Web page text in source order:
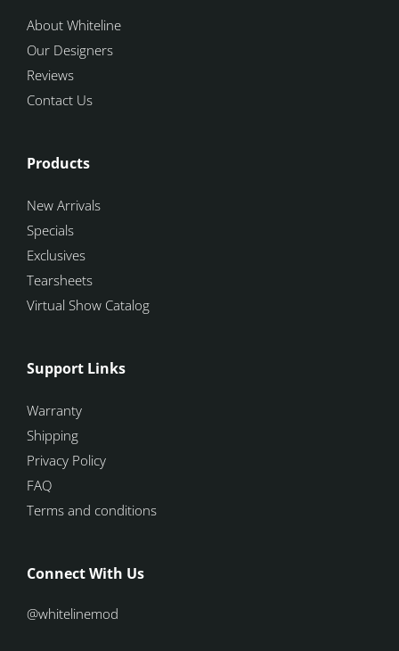
About Whiteline
Our Designers
Reviews
Contact Us
Products
New Arrivals
Specials
Exclusives
Tearsheets
Virtual Show Catalog
Support Links
Warranty
Shipping
Privacy Policy
FAQ
Terms and conditions
Connect With Us
@whitelinemod